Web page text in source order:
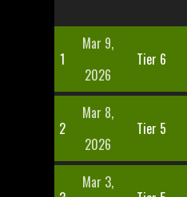
1
Mar 9,
2026
Tier 6
2
Mar 8,
2026
Tier 5
Mar 3,